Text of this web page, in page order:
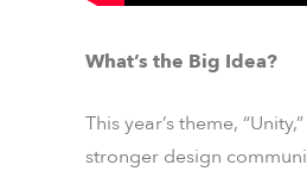
What’s the Big Idea?
This year’s theme,
stronger design